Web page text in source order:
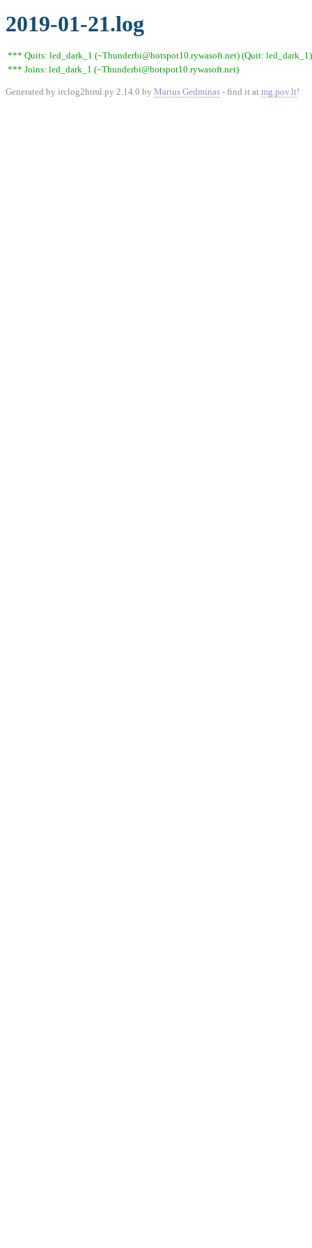
2019-01-21.log
*** Quits: led_dark_1 (~Thunderbi@hotspot10.rywasoft.net) (Quit: led_dark_1)
*** Joins: led_dark_1 (~Thunderbi@hotspot10.rywasoft.net)
Generated by irclog2html.py 2.14.0 by Marius Gedminas - find it at mg.pov.lt!